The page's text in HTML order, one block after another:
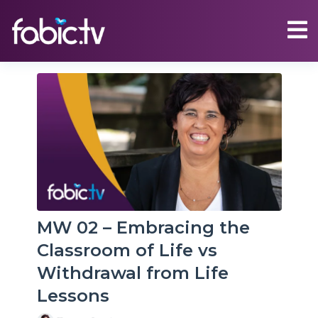
MW 02 – Embracing the
Classroom of Life vs
Withdrawal from Life
Lessons